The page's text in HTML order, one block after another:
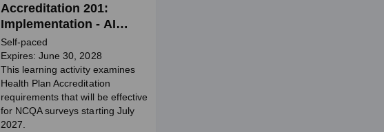
Accreditation 201:
Implementation - AI
Standards
Self-paced
Expires: June 30, 2028
This learning activity examines
Health Plan Accreditation
requirements that will be effective
for NCQA surveys starting July
2027.